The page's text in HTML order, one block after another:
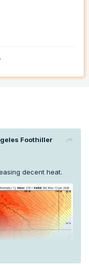
Foothiller
decent heat.